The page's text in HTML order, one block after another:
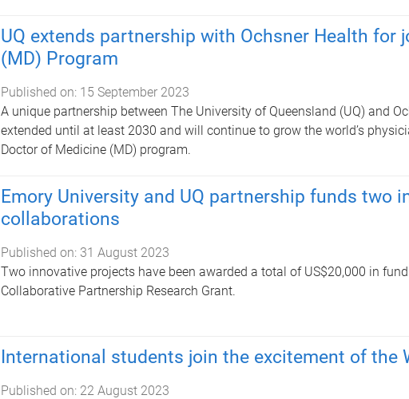
UQ extends partnership with Ochsner Health for
(MD) Program
Published on: 15 September 2023
A unique partnership between The University of Queensland (UQ) and
extended until at least 2030 and will continue to grow the world’s
Doctor of Medicine (MD) program.
Emory University and UQ partnership funds two
collaborations
Published on: 31 August 2023
Two innovative projects have been awarded a total of US$20,000 in
Collaborative Partnership Research Grant.
International students join the excitement of the
Published on: 22 August 2023